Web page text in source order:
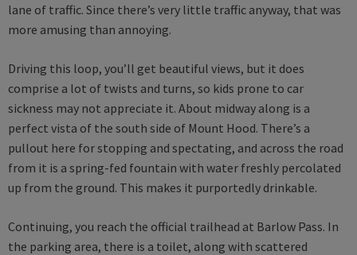
lane of traffic. Since there’s very little traffic anyway, that was
more amusing than annoying.
Driving this loop, you’ll get beautiful views, but it does
comprise a lot of twists and turns, so kids prone to car
sickness may not appreciate it. About midway along is a
perfect vista of the south side of Mount Hood. There’s a
pullout here for stopping and spectating, and across the road
from it is a spring-fed fountain with water freshly percolated
up from the ground. This makes it purportedly drinkable.
Continuing, you reach the official trailhead at Barlow Pass. In
the parking area, there is a toilet, along with scattered